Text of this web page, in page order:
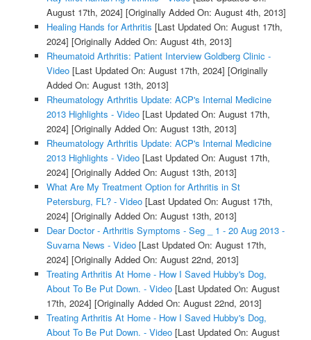
August 17th, 2024] [Originally Added On: August 4th, 2013]
Healing Hands for Arthritis [Last Updated On: August 17th,
2024] [Originally Added On: August 4th, 2013]
Rheumatoid Arthritis: Patient Interview Goldberg Clinic -
Video[Last Updated On: August 17th, 2024] [Originally
Added On: August 13th, 2013]
Rheumatology Arthritis Update: ACP's Internal Medicine
2013 Highlights - Video[Last Updated On: August 17th,
2024] [Originally Added On: August 13th, 2013]
Rheumatology Arthritis Update: ACP's Internal Medicine
2013 Highlights - Video[Last Updated On: August 17th,
2024] [Originally Added On: August 13th, 2013]
What Are My Treatment Option for Arthritis in St
Petersburg, FL? - Video[Last Updated On: August 17th,
2024] [Originally Added On: August 13th, 2013]
Dear Doctor - Arthritis Symptoms - Seg _ 1 - 20 Aug 2013 -
Suvarna News - Video[Last Updated On: August 17th,
2024] [Originally Added On: August 22nd, 2013]
Treating Arthritis At Home - How I Saved Hubby's Dog,
About To Be Put Down. - Video[Last Updated On: August
17th, 2024] [Originally Added On: August 22nd, 2013]
Treating Arthritis At Home - How I Saved Hubby's Dog,
About To Be Put Down. - Video[Last Updated On: August